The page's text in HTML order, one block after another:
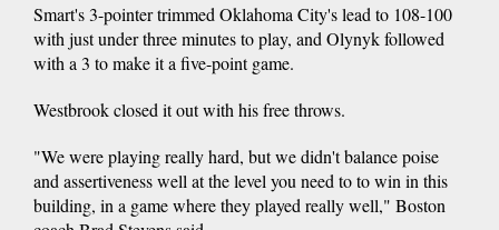
Smart's 3-pointer trimmed Oklahoma City's lead to 108-100
with just under three minutes to play, and Olynyk followed
with a 3 to make it a five-point game.
Westbrook closed it out with his free throws.
"We were playing really hard, but we didn't balance poise
and assertiveness well at the level you need to to win in this
building, in a game where they played really well," Boston